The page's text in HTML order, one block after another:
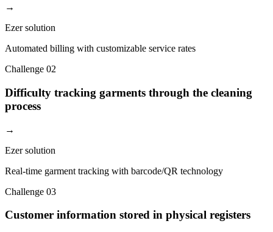
→
Ezer solution
Automated billing with customizable service rates
Challenge 02
Difficulty tracking garments through the cleaning
process
→
Ezer solution
Real-time garment tracking with barcode/QR technology
Challenge 03
Customer information stored in physical registers